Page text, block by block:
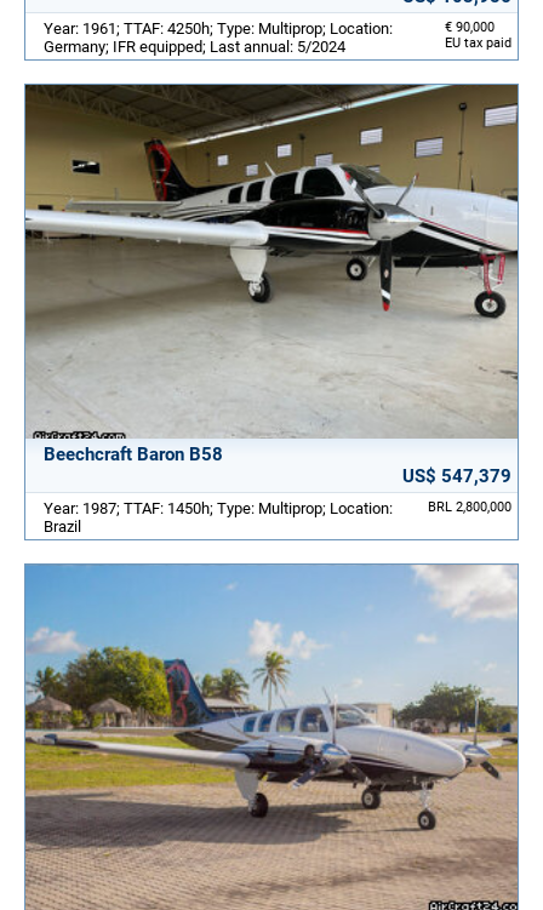
€ 90,000
EU tax paid
Year: 1961; TTAF: 4250h; Type: Multiprop; Location:
Germany; IFR equipped; Last annual: 5/2024
Beechcraft Baron B58
US$ 547,379
BRL 2,800,000
Year: 1987; TTAF: 1450h; Type: Multiprop; Location:
Brazil